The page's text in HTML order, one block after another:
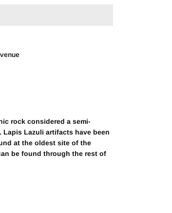
rock considered a semi-
Lazuli artifacts have been
at the oldest site of the
be found through the rest of